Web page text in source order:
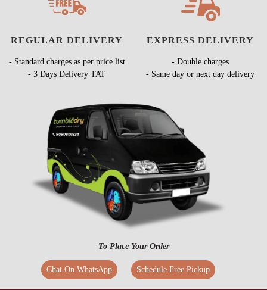
REGULAR DELIVERY
- Standard charges as per price list
- 3 Days Delivery TAT
EXPRESS DELIVERY
- Double charges
- Same day or next day delivery
To Place Your Order
Chat On WhatsApp Schedule Free Pickup